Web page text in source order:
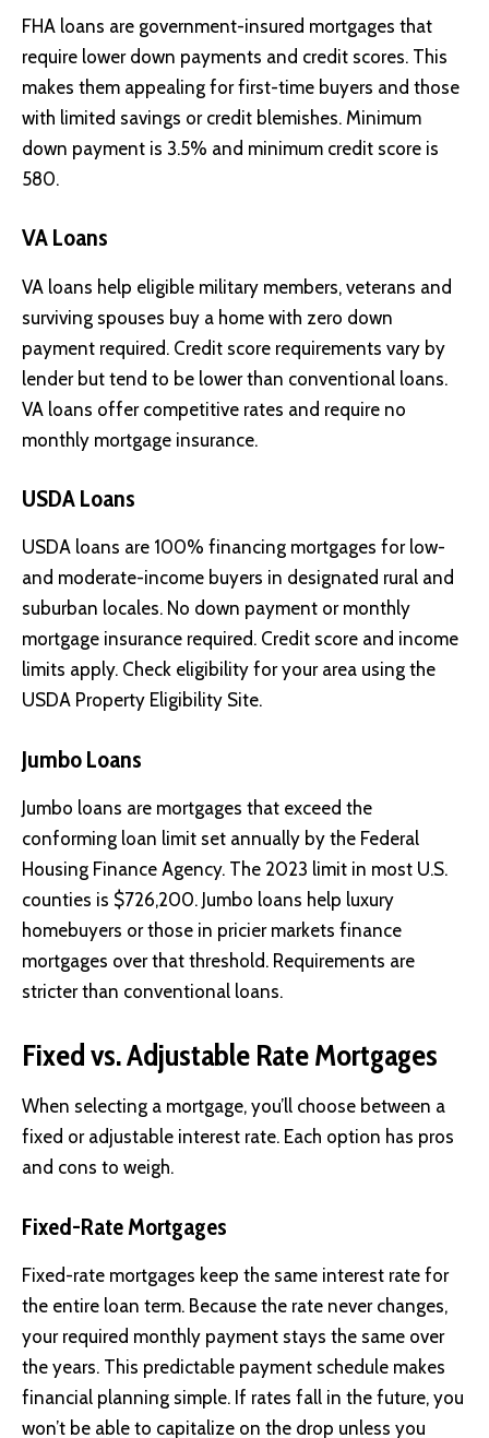
FHA loans are government-insured mortgages that
require lower down payments and credit scores. This
makes them appealing for first-time buyers and those
with limited savings or credit blemishes. Minimum
down payment is 3.5% and minimum credit score is
580.
VA Loans
VA loans help eligible military members, veterans and
surviving spouses buy a home with zero down
payment required. Credit score requirements vary by
lender but tend to be lower than conventional loans.
VA loans offer competitive rates and require no
monthly mortgage insurance.
USDA Loans
USDA loans are 100% financing mortgages for low-
and moderate-income buyers in designated rural and
suburban locales. No down payment or monthly
mortgage insurance required. Credit score and income
limits apply. Check eligibility for your area using the
USDA Property Eligibility Site.
Jumbo Loans
Jumbo loans are mortgages that exceed the
conforming loan limit set annually by the Federal
Housing Finance Agency. The 2023 limit in most U.S.
counties is $726,200. Jumbo loans help luxury
homebuyers or those in pricier markets finance
mortgages over that threshold. Requirements are
stricter than conventional loans.
Fixed vs. Adjustable Rate Mortgages
When selecting a mortgage, you’ll choose between a
fixed or adjustable interest rate. Each option has pros
and cons to weigh.
Fixed-Rate Mortgages
Fixed-rate mortgages keep the same interest rate for
the entire loan term. Because the rate never changes,
your required monthly payment stays the same over
the years. This predictable payment schedule makes
financial planning simple. If rates fall in the future, you
won’t be able to capitalize on the drop unless you